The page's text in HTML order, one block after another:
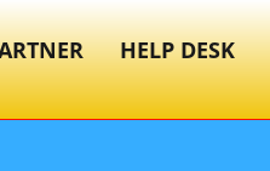
HELP DESK